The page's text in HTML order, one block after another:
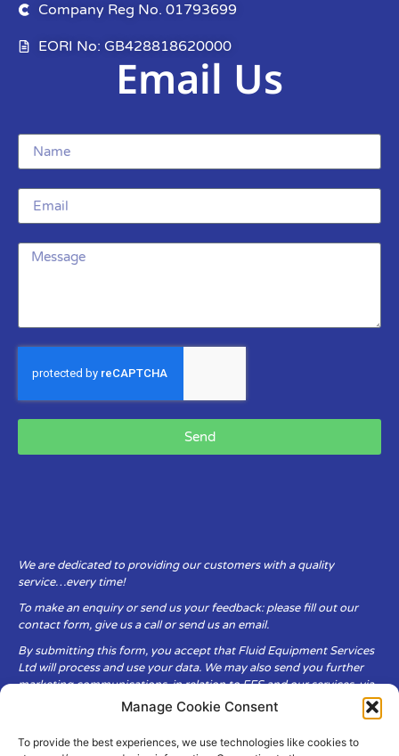
Manage Cookie Consent
To provide the best experiences, we use technologies like cookies to
Company Reg No. 01793699
EORI No: GB428818620000
Email Us
Send
We are dedicated to providing our customers with a quality
service…every time!
To make an enquiry or send us your feedback: please fill out our
contact form, give us a call or send us an email.
By submitting this form, you accept that Fluid Equipment Services
Ltd will process and use your data. We may also send you further
marketing communications, in relation to FES and our services, via
Fluid Equipment Services Ltd are committed to respecting the